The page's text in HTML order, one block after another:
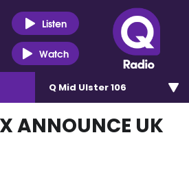
Listen
Watch
Q Mid Ulster 106
ANNOUNCE UK